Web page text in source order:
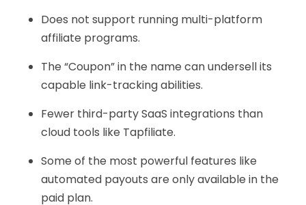
Does not support running multi-platform
affiliate programs.
The “Coupon” in the name can undersell its
capable link-tracking abilities.
Fewer third-party SaaS integrations than
cloud tools like Tapfiliate.
Some of the most powerful features like
automated payouts are only available in the
paid plan.